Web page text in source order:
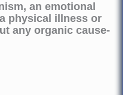
an emotional
physical illness or
any organic cause-